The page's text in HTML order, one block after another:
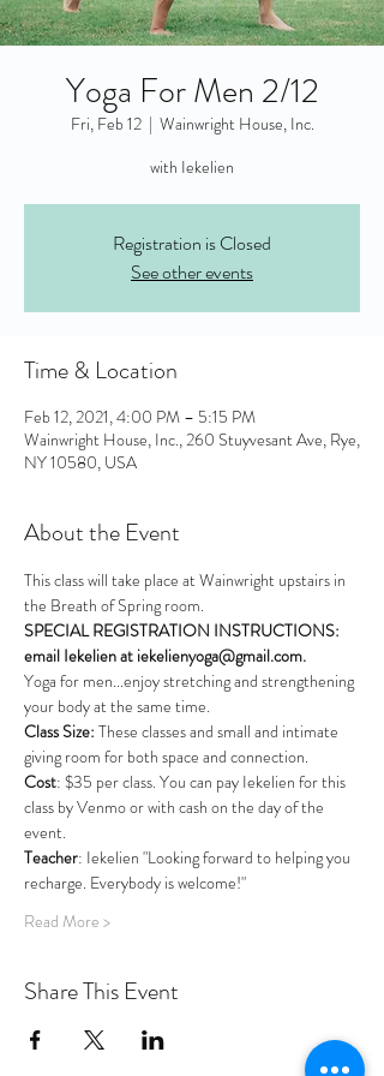
Yoga For Men 2/12
Fri, Feb 12
  |
Wainwright House, Inc.
with Iekelien
Registration is Closed
See other events
Time & Location
Feb 12, 2021, 4:00 PM – 5:15 PM
Wainwright House, Inc., 260 Stuyvesant Ave, Rye,
NY 10580, USA
About the Event
This class will take place at Wainwright upstairs in
the Breath of Spring room.
SPECIAL REGISTRATION INSTRUCTIONS:
email Iekelien at iekelienyoga@gmail.com.
Yoga for men...enjoy stretching and strengthening
your body at the same time.
Class Size: These classes and small and intimate
giving room for both space and connection.
Cost: $35 per class. You can pay Iekelien for this
class by Venmo or with cash on the day of the
event.
Teacher: Iekelien "Looking forward to helping you
recharge. Everybody is welcome!"
Read More >
Share This Event